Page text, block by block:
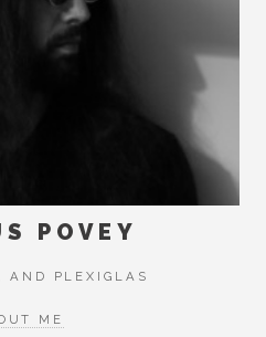
POVEY
AND PLEXIGLAS
ME